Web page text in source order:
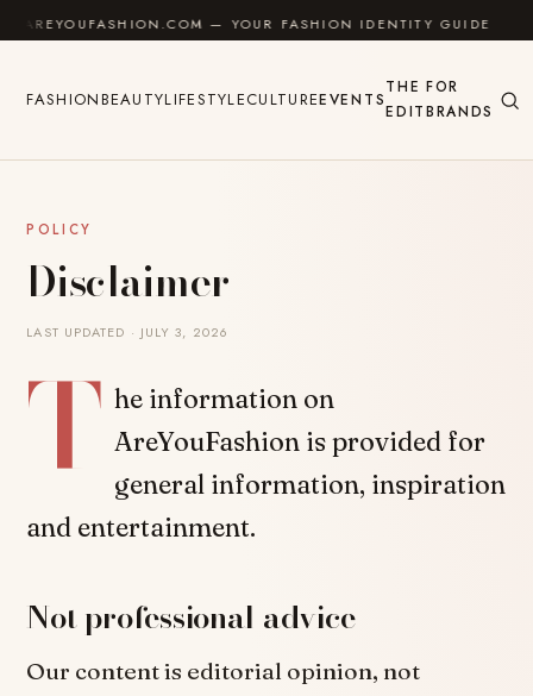
Skip to content — YOUR FASHION IDENTITY GUIDE
FASHIONBEAUTYLIFESTYLECULTUREEVENTS
THE
EDIT
FOR
BRANDS
POLICY
Disclaimer
LAST UPDATED · JULY 3, 2026
T he information on
AreYouFashion is provided for
general information, inspiration
and entertainment.
Not professional advice
Our content is editorial opinion, not